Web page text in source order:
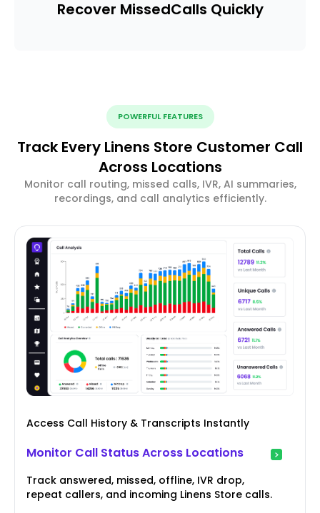
Recover MissedCalls Quickly
POWERFUL FEATURES
Track Every Linens Store Customer Call
Across Locations
Monitor call routing, missed calls, IVR, AI summaries,
recordings, and call analytics efficiently.
Access Call History & Transcripts Instantly
Monitor Call Status Across Locations
Track answered, missed, offline, IVR drop,
repeat callers, and incoming Linens Store calls.